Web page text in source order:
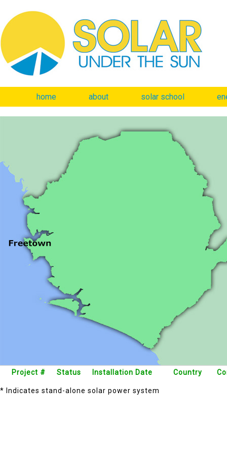
home about solar school
Project # Status Installation Date Country
* Indicates stand-alone solar power system